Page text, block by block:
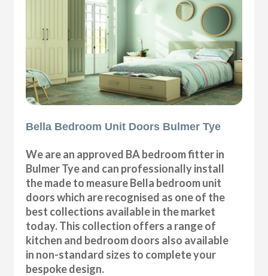
Bella Bedroom Unit Doors Bulmer Tye
We are an approved BA bedroom fitter in
Bulmer Tye and can professionally install
the made to measure Bella bedroom unit
doors which are recognised as one of the
best collections available in the market
today. This collection offers a range of
kitchen and bedroom doors also available
in non-standard sizes to complete your
bespoke design.